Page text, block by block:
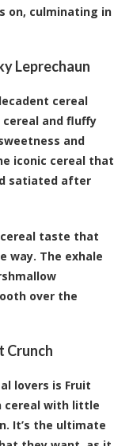
on, culminating in
Leprechaun
cereal
and fluffy
and
iconic cereal that
satiated after
taste that
way. The exhale
over the
Crunch
lovers is Fruit
cereal with little
It’s the ultimate